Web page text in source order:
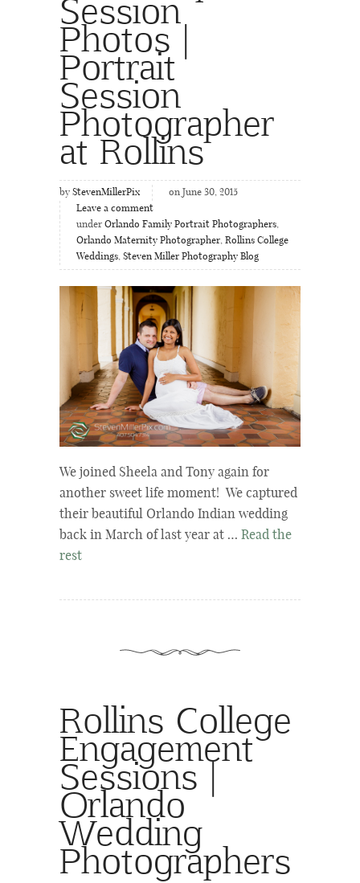
Photos |
Portrait
Session
Photographer
at Rollins
by StevenMillerPix
on June 30, 2015
Leave a comment
under Orlando Family Portrait Photographers,
Orlando Maternity Photographer, Rollins College
Weddings, Steven Miller Photography Blog
We joined Sheela and Tony again for
another sweet life moment! We captured
their beautiful Orlando Indian wedding
back in March of last year at … Read the
rest
Rollins College
Engagement
Sessions |
Orlando
Wedding
Photographers